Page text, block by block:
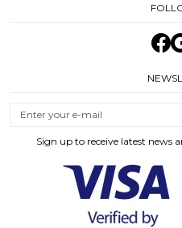
Sign up to receive latest news